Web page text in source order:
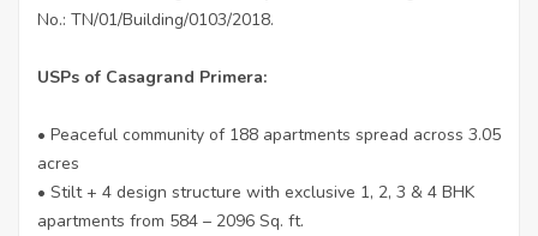
No.: TN/01/Building/0103/2018.
USPs of Casagrand Primera:
• Peaceful community of 188 apartments spread across 3.05
acres
• Stilt + 4 design structure with exclusive 1, 2, 3 & 4 BHK
apartments from 584 – 2096 Sq. ft.